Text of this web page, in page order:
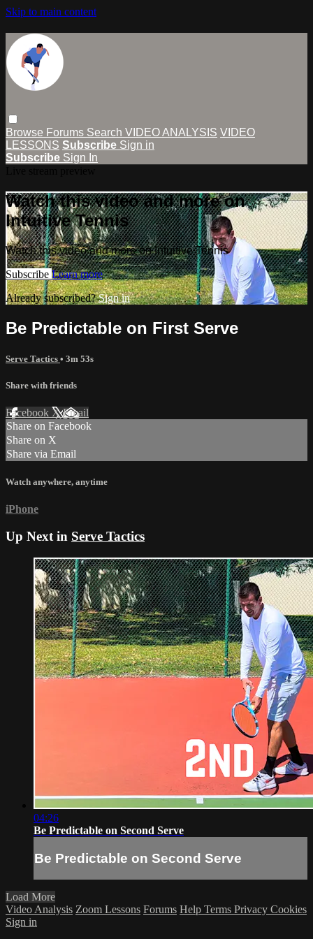
Skip to main content
Browse Forums Search VIDEO ANALYSIS VIDEO
LESSONS Subscribe Sign in
Subscribe Sign In
Watch this video and more on
Intuitive Tennis
Watch this video and more on Intuitive Tennis
Subscribe Learn more
Already subscribed?Sign in
Be Predictable on First Serve
Serve Tactics • 3m 53s
Share with friends
Facebook XEmail
Share on Facebook
Share on X
Share via Email
Watch anywhere, anytime
iPhone
Up Next in Serve Tactics
04:26
Be Predictable on Second Serve
Be Predictable on Second Serve
Load More
Video Analysis Zoom Lessons Forums Help Terms Privacy Cookies
Sign in